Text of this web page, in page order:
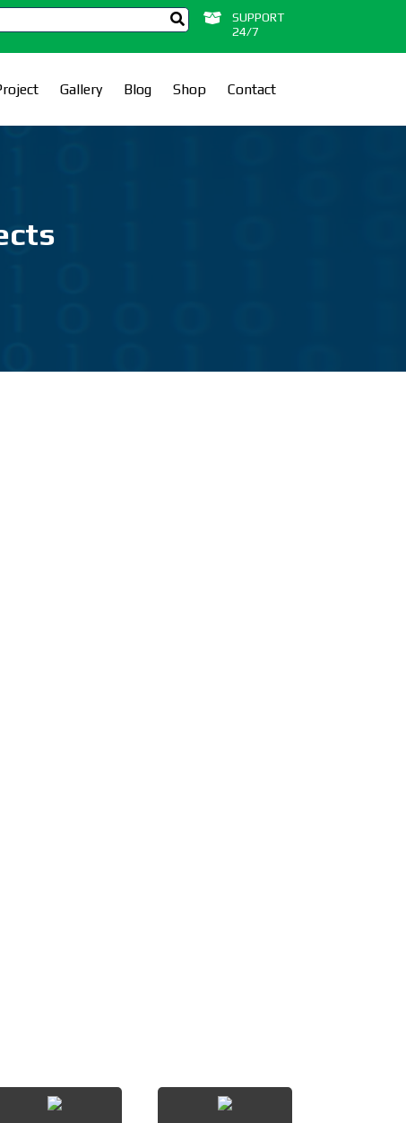
SUPPORT
24/7
Gallery Blog Shop Contact